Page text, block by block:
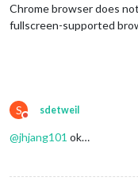
Chrome browser does
fullscreen-supported
S
Do not disturb
sdetweil
@jhjang101 ok…